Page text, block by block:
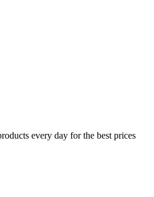
every day for the best prices